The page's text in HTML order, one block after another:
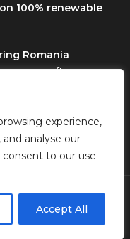
experience,
analyse our
consent to our use
Accept All
100% renewable
Romania
as a software
sign agreement
biofuel to power